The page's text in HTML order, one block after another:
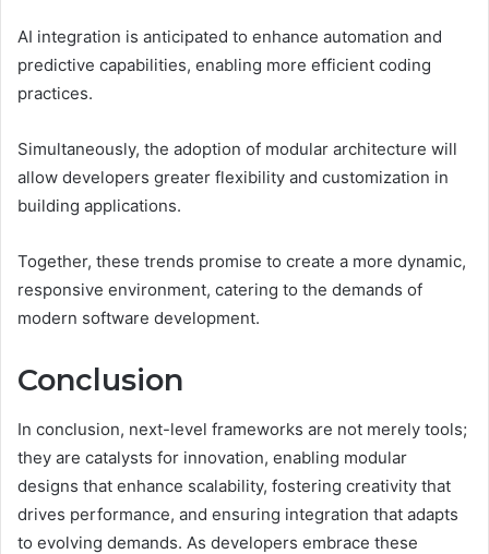
AI integration is anticipated to enhance automation and
predictive capabilities, enabling more efficient coding
practices.
Simultaneously, the adoption of modular architecture will
allow developers greater flexibility and customization in
building applications.
Together, these trends promise to create a more dynamic,
responsive environment, catering to the demands of
modern software development.
Conclusion
In conclusion, next-level frameworks are not merely tools;
they are catalysts for innovation, enabling modular
designs that enhance scalability, fostering creativity that
drives performance, and ensuring integration that adapts
to evolving demands. As developers embrace these